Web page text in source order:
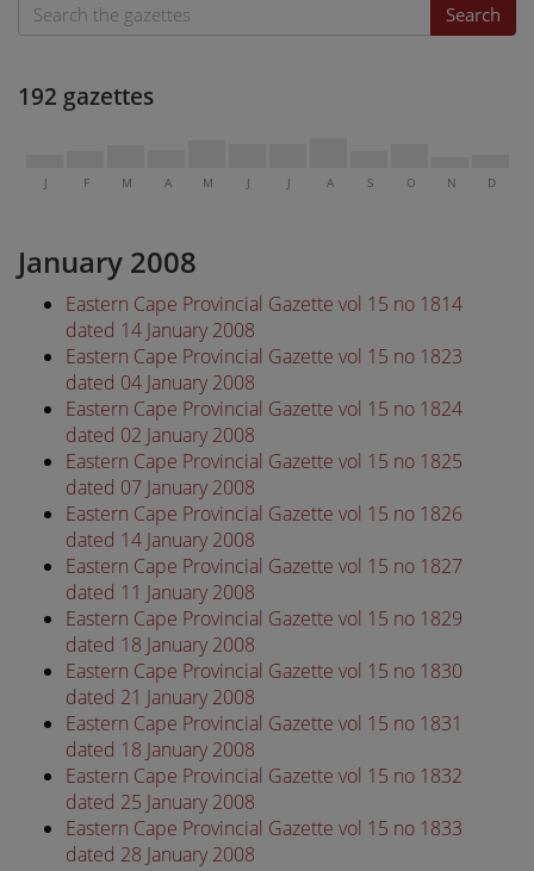
Search
192 gazettes
J F M A M J J A S O N D
January 2008
Eastern Cape Provincial Gazette vol 15 no 1814
dated 14 January 2008
Eastern Cape Provincial Gazette vol 15 no 1823
dated 04 January 2008
Eastern Cape Provincial Gazette vol 15 no 1824
dated 02 January 2008
Eastern Cape Provincial Gazette vol 15 no 1825
dated 07 January 2008
Eastern Cape Provincial Gazette vol 15 no 1826
dated 14 January 2008
Eastern Cape Provincial Gazette vol 15 no 1827
dated 11 January 2008
Eastern Cape Provincial Gazette vol 15 no 1829
dated 18 January 2008
Eastern Cape Provincial Gazette vol 15 no 1830
dated 21 January 2008
Eastern Cape Provincial Gazette vol 15 no 1831
dated 18 January 2008
Eastern Cape Provincial Gazette vol 15 no 1832
dated 25 January 2008
Eastern Cape Provincial Gazette vol 15 no 1833
dated 28 January 2008